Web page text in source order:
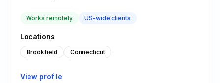
Works remotely US-wide clients
Locations
Brookfield Connecticut
View profile